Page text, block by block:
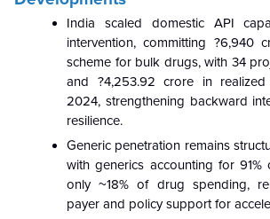
India scaled domestic API
intervention, committing ?6,940
scheme for bulk drugs, with 34
and ?4,253.92 crore in
2024, strengthening backward
resilience.
Generic penetration remains
with generics accounting for
only ~18% of drug spending,
payer and policy support for